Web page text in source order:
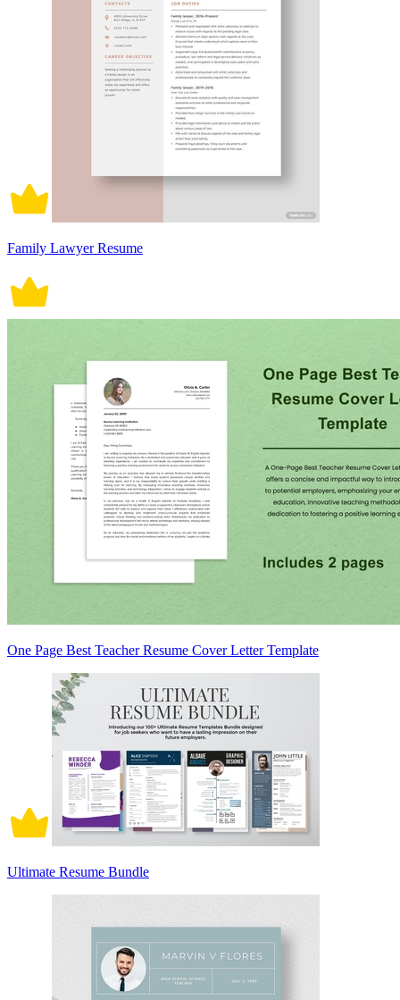
Family Lawyer Resume
One Page Best Teacher Resume Cover Letter Template
Ultimate Resume Bundle